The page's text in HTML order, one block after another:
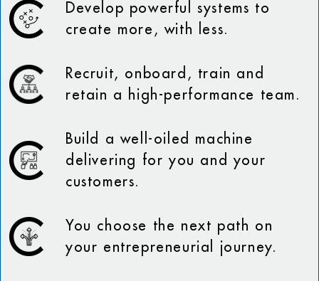
Develop powerful systems to
create more, with less.
Recruit, onboard, train and
retain a high-performance team.
Build a well-oiled machine
delivering for you and your
customers.
You choose the next path on
your entrepreneurial journey.